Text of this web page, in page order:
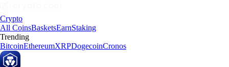
Crypto
All CoinsBasketsEarnStaking
Trending
BitcoinEthereumXRPDogecoinCronos